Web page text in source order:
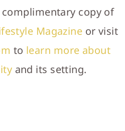
copy of
Magazine or visit
to learn more about
and its setting.